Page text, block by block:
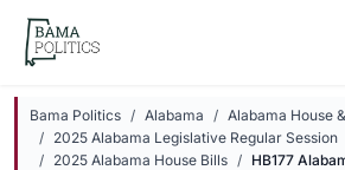
Skip to main content
Bama Politics Alabama
Alabama House
2025 Alabama Legislative Regular Session
2025 Alabama House Bills
HB177